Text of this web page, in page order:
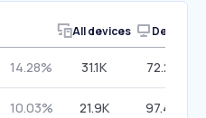
All devices Desktop
14.28% 31.1K 72.23%
10.03% 21.9K 97.48%